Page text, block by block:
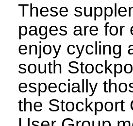
These
pages are for
enjoy cycling
south
especially
the Stockport